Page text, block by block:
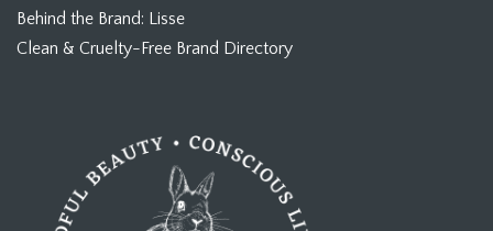
Behind the Brand: Lisse
Clean & Cruelty-Free Brand Directory